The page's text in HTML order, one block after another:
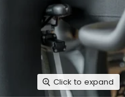
Click to expand